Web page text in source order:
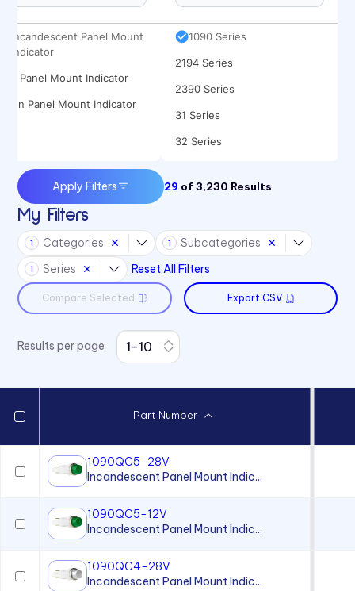
Incandescent Panel Mount
Indicator
Panel Mount Indicator
Panel Mount Indicator
1090 Series
2194 Series
2390 Series
31 Series
32 Series
920, 921, 922, 924 Series
971 Series
Apply Filters 29 of3,230 Results
My Filters
1 Categories 1 Subcategories
1 Series Reset All Filters
Compare Selected Export CSV
Results per page
Part Number
1090QC5-28V
Incandescent Panel Mount Indic...
1090QC5-12V
Incandescent Panel Mount Indic...
1090QC4-28V
Incandescent Panel Mount Indic...